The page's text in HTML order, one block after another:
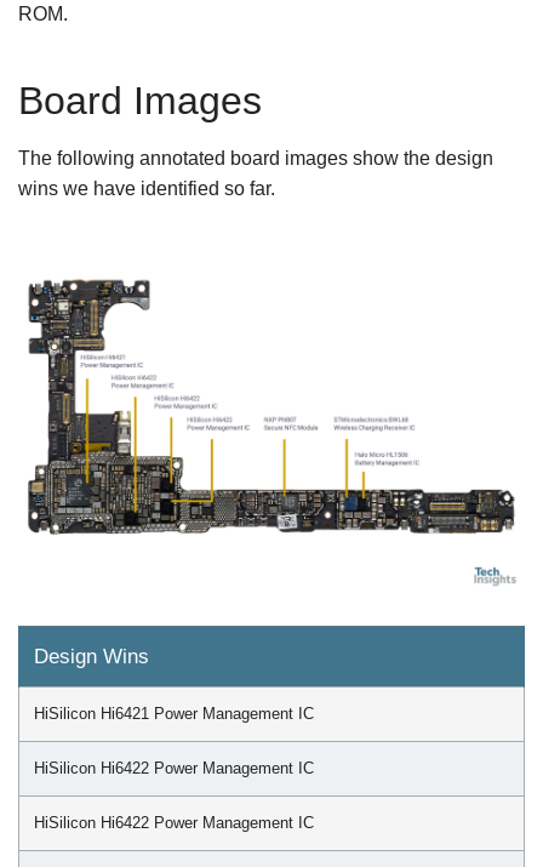
ROM.
Board Images
The following annotated board images show the design
wins we have identified so far.
Design Wins
HiSilicon Hi6421 Power Management IC
HiSilicon Hi6422 Power Management IC
HiSilicon Hi6422 Power Management IC